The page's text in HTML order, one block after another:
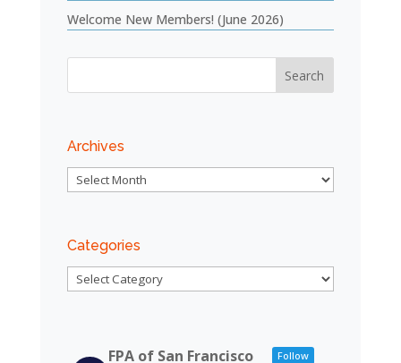
Welcome New Members! (June 2026)
Archives
Archives
Categories
Categories
FPA of San Francisco Follow